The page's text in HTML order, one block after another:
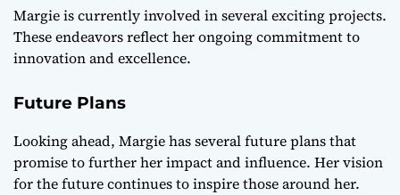
Margie is currently involved in several exciting projects.
These endeavors reflect her ongoing commitment to
innovation and excellence.
Future Plans
Looking ahead, Margie has several future plans that
promise to further her impact and influence. Her vision
for the future continues to inspire those around her.